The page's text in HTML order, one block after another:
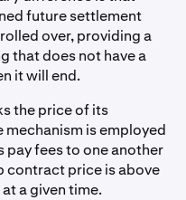
future settlement
over, providing a
that does not have a
it will end.
the price of its
mechanism is employed
fees to one another
contract price is above
a given time.